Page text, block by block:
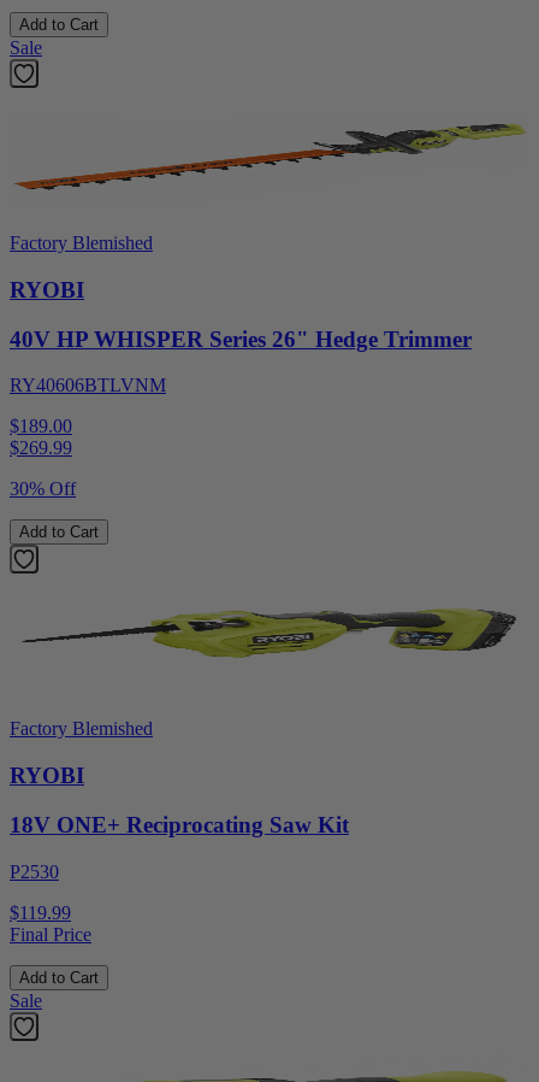
Add to Cart
Sale
Factory Blemished
RYOBI
40V HP WHISPER Series 26" Hedge Trimmer
RY40606BTLVNM
$189.00
$269.99
30% Off
Add to Cart
Factory Blemished
RYOBI
18V ONE+ Reciprocating Saw Kit
P2530
$119.99
Final Price
Add to Cart
Sale